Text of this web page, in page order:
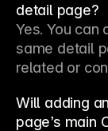
detail page?
Yes. You
same detail
related or
Will adding
page’s main